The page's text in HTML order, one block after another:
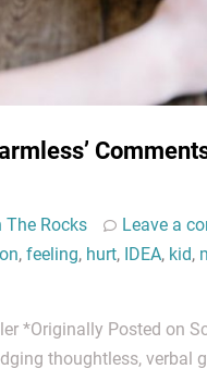
The Rocks Leave a
, feeling, hurt, IDEA, kid,
*Originally Posted on
thoughtless, verbal